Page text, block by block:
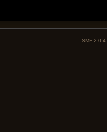
SMF 2.0.4